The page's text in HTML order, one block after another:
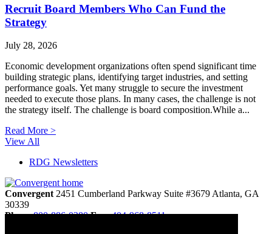
Recruit Board Members Who Can Fund the
Strategy
July 28, 2026
Economic development organizations often spend significant time
building strategic plans, identifying target industries, and setting
performance goals. Yet many struggle to secure the investment
needed to execute those plans. In many cases, the challenge is not
the strategy itself. The challenge is board composition.While a...
Read More >
View All
RDG Newsletters
Convergent2451 Cumberland Parkway Suite #3679Atlanta, GA
30339
Phone 800-886-0280Fax: 404-968-8511